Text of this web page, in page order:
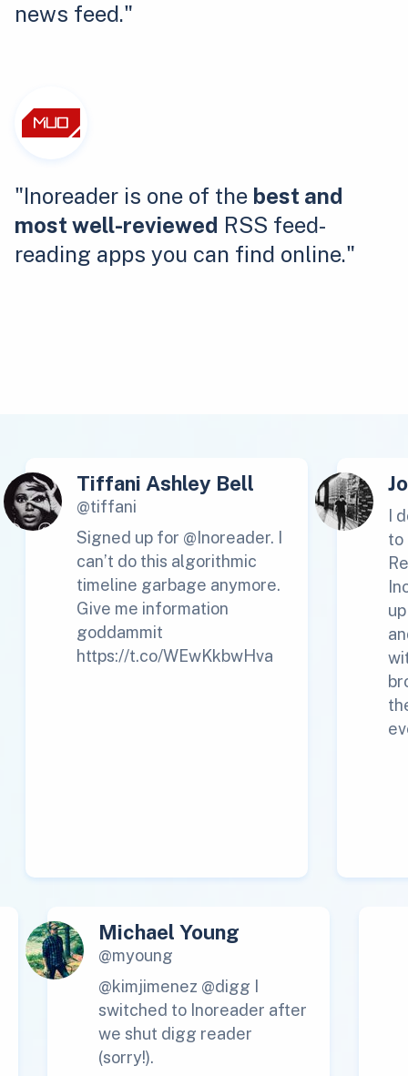
news feed."
"Inoreader is one of the best and
most well-reviewed RSS feed-
reading apps you can find online."
Tiffani Ashley Bell
@tiffani
Signed up for @Inoreader. I
can’t do this algorithmic
timeline garbage anymore.
Give me information
goddammit
https://t.co/WEwKkbwHva
I
to
Michael Young
@myoung
@kimjimenez @digg I
switched to Inoreader after
we shut digg reader
(sorry!).